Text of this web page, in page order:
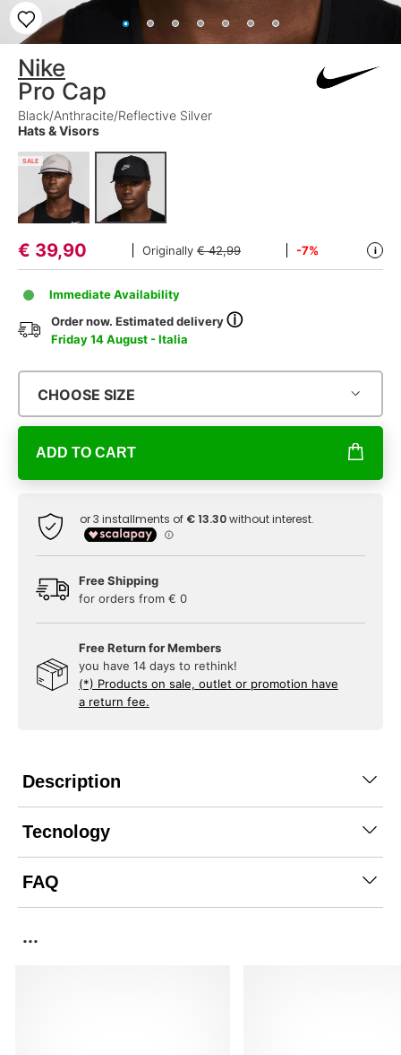
Nike
Pro Cap
Black/Anthracite/Reflective Silver
Hats & Visors
SALE
€ 39,90 Originally € 42,99 -7% i
Immediate Availability
Order now. Estimated deliveryⓘ
Friday 14 August - Italia
CHOOSE SIZE
ADD TO CART
Free Shipping
for orders from € 0
Free Return for Members
you have 14 days to rethink!
(*) Products on sale, outlet or promotion have
a return fee.
Description
Tecnology
FAQ
...